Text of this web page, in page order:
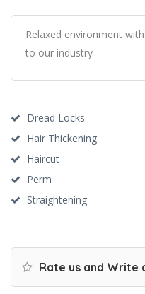
Relaxed environment
to our industry
Dread Locks
Hair Thickening
Haircut
Perm
Straightening
Rate us and Write